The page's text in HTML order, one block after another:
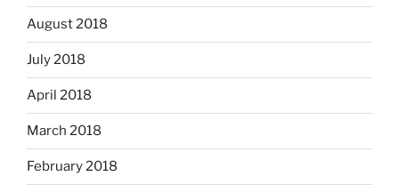
August 2018
July 2018
April 2018
March 2018
February 2018